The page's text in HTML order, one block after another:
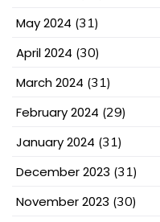
May 2024 (31)
April 2024 (30)
March 2024 (31)
February 2024 (29)
January 2024 (31)
December 2023 (31)
November 2023 (30)